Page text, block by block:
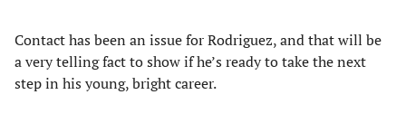
Contact has been an issue for Rodriguez, and that will be
a very telling fact to show if he’s ready to take the next
step in his young, bright career.